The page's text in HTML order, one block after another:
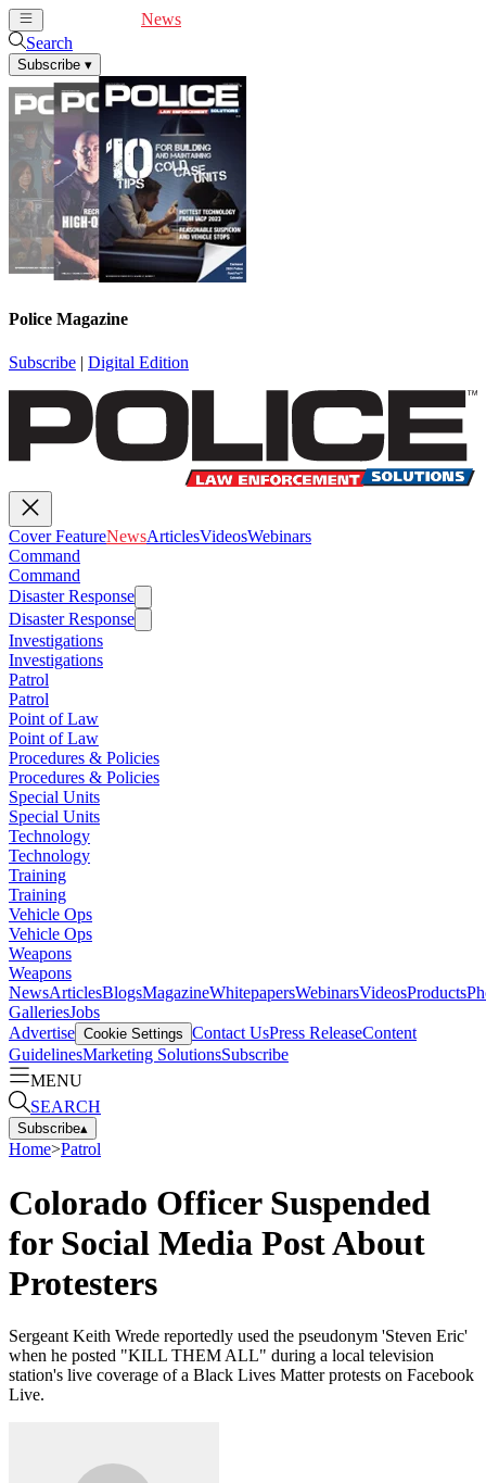
News
Search
Subscribe ▾
Police Magazine
Subscribe | Digital Edition
Cover FeatureNewsArticlesVideosWebinars
Command
Command
Disaster Response
Disaster Response
Investigations
Investigations
Patrol
Patrol
Point of Law
Point of Law
Procedures & Policies
Procedures & Policies
Special Units
Special Units
Technology
Technology
Training
Training
Vehicle Ops
Vehicle Ops
Weapons
Weapons
NewsArticlesBlogsMagazineWhitepapersWebinarsVideosProducts
GalleriesJobs
Advertise Cookie Settings Contact UsPress ReleaseContent
GuidelinesMarketing SolutionsSubscribe
MENU
SEARCH
Subscribe▴
Home>Patrol
Colorado Officer Suspended
for Social Media Post About
Protesters
Sergeant Keith Wrede reportedly used the pseudonym 'Steven Eric'
when he posted "KILL THEM ALL" during a local television
station's live coverage of a Black Lives Matter protests on Facebook
Live.